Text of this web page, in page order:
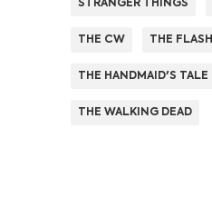
STRANGER THINGS
THE CW THE FLASH
THE HANDMAID'S TALE
THE WALKING DEAD